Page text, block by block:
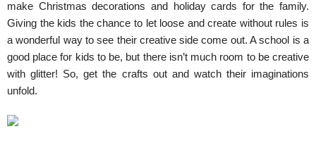
make Christmas decorations and holiday cards for the family.
Giving the kids the chance to let loose and create without rules is
a wonderful way to see their creative side come out. A school is a
good place for kids to be, but there isn’t much room to be creative
with glitter! So, get the crafts out and watch their imaginations
unfold.